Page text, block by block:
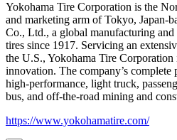
Yokohama Tire Corporation is the
and marketing arm of Tokyo, Japan-
Co., Ltd., a global manufacturing
tires since 1917. Servicing an
the U.S., Yokohama Tire
innovation. The company’s
high-performance, light truck,
bus, and off-the-road mining and
https://www.yokohamatire.com/